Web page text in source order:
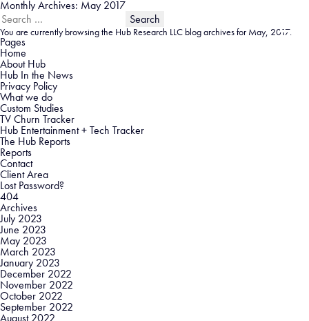
Monthly Archives: May 2017
Search
for:
You are currently browsing the Hub Research LLC blog archives for May, 2017.
Pages
Home
About Hub
Hub In the News
Privacy Policy
What we do
Custom Studies
TV Churn Tracker
Hub Entertainment + Tech Tracker
The Hub Reports
Reports
Contact
Client Area
Lost Password?
404
Archives
July 2023
June 2023
May 2023
March 2023
January 2023
December 2022
November 2022
October 2022
September 2022
August 2022